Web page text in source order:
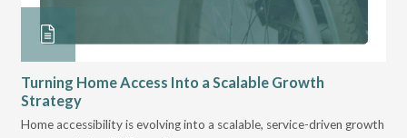
Turning Home Access Into a Scalable Growth
Strategy
Home accessibility is evolving into a scalable, service-driven growth